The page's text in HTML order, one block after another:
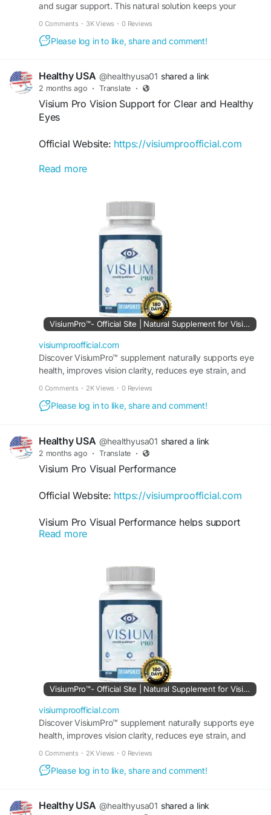
and sugar support. This natural solution keeps your
0 Comments · 3K Views · 0 Reviews
Please log in to like, share and comment!
Healthy USA @healthyusa01 shared a link
2 months ago · Translate ·
Visium Pro Vision Support for Clear and Healthy
Eyes
Official Website: https://visiumproofficial.com
Visium Pro provides daily nutritional support
encourage long-term eye wellness. Read our
complete review to discover the features,
benefits, and reasons many users choose Visium
#VisiumProVisionSupport #VisiumPro
#HealthyEyes #EyeHealth #VisionCare
#EyeSupport #VisualWellness #ClearVision
#NaturalSupplement #EyeClarity
Read more
VisiumPro™- Official Site | Natural Supplement for Vision
visiumproofficial.com
Discover VisiumPro™ supplement naturally supports eye
health, improves vision clarity, reduces eye strain, and
0 Comments · 2K Views · 0 Reviews
Please log in to like, share and comment!
Healthy USA @healthyusa01 shared a link
2 months ago · Translate ·
Visium Pro Visual Performance
Official Website: https://visiumproofficial.com
Visium Pro Visual Performance helps support
optimal eyesight and daily visual efficiency. Its
activities, it provides dependable nutritional
support for active and healthy eyes.
#VisualPerformance
#HealthyEyes
#EyeWellness #DailyNutrition
Read more
VisiumPro™- Official Site | Natural Supplement for Vision
visiumproofficial.com
Discover VisiumPro™ supplement naturally supports eye
health, improves vision clarity, reduces eye strain, and
0 Comments · 2K Views · 0 Reviews
Please log in to like, share and comment!
Healthy USA @healthyusa01 shared a link